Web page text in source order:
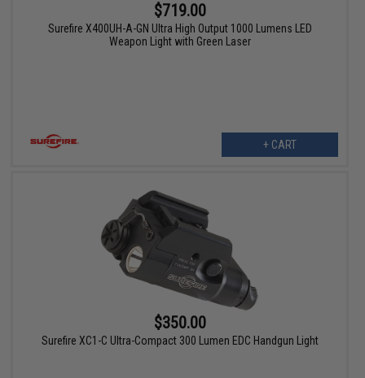
$719.00
Surefire X400UH-A-GN Ultra High Output 1000 Lumens LED
Weapon Light with Green Laser
+ CART
$350.00
Surefire XC1-C Ultra-Compact 300 Lumen EDC Handgun Light